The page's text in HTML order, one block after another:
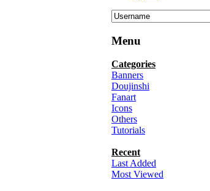
Menu
Categories
Banners
Doujinshi
Fanart
Icons
Others
Tutorials
Recent
Last Added
Most Viewed